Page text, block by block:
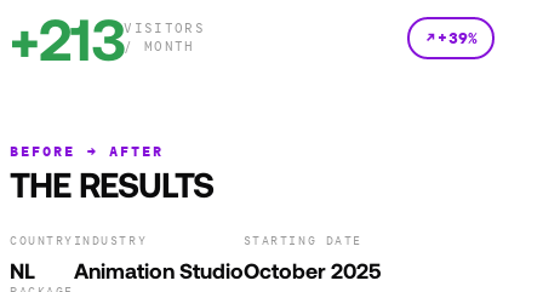
+213VISITORS
/ MONTH
+39%
BEFORE → AFTER
THE RESULTS
COUNTRY
NL
INDUSTRY
Animation Studio
STARTING DATE
October 2025